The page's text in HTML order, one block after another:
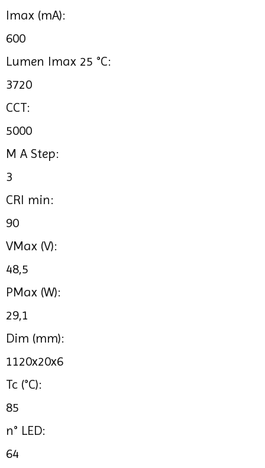
Imax (mA):
600
Lumen Imax 25 °C:
3720
CCT:
5000
M A Step:
3
CRI min:
90
VMax (V):
48,5
PMax (W):
29,1
Dim (mm):
1120x20x6
Tc (°C):
85
n° LED:
64